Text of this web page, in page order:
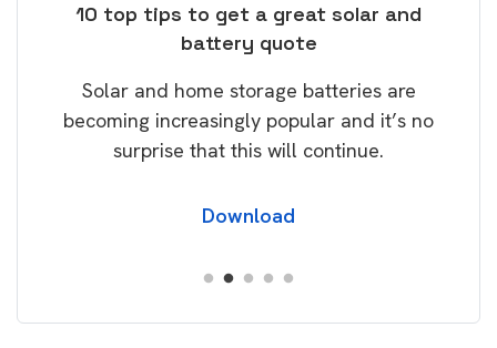
10 top tips to get a great solar and
battery quote
Solar and home storage batteries are
becoming increasingly popular and it’s no
surprise that this will continue.
Download